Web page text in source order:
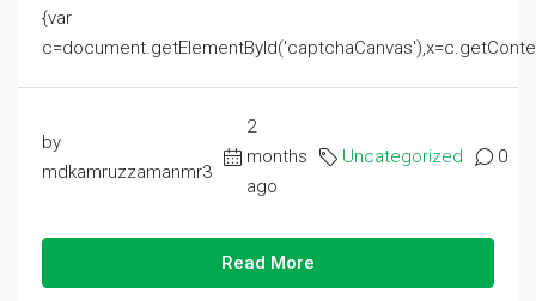
{var
by
mdkamruzzamanmr3
2
months
ago
Uncategorized 0
Read More